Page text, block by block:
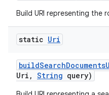
Build URI representing the
static Uri
buildSearchDocuments
Uri , String query)